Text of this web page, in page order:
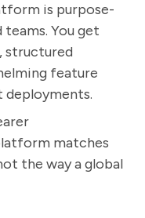
is purpose-
You get
structured
feature
deployments.
matches
the way a global